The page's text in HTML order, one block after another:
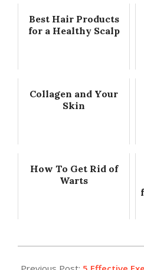
Best Hair Products
for a Healthy Scalp
Collagen and Your
Skin
How To Get Rid of
Warts
05-